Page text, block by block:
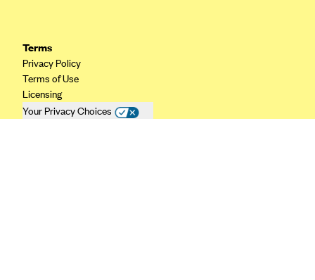
CareSource Just4Me (IN)
CareSource Kentucky Co. (KY)
CareSource (OH)
CareSource West Virginia Co. (WV)
Terms
Privacy Policy
Terms of Use
Licensing
Your Privacy Choices